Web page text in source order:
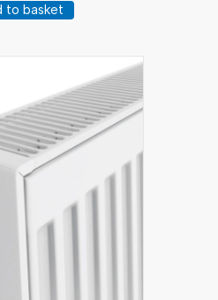
to basket